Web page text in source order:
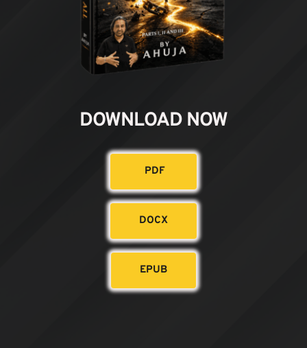
DOWNLOAD NOW
PDF
DOCX
EPUB